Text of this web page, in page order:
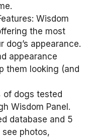
Wisdom
the most
dog’s appearance.
appearance
them looking (and
of dogs tested
Wisdom Panel.
database and 5
photos,